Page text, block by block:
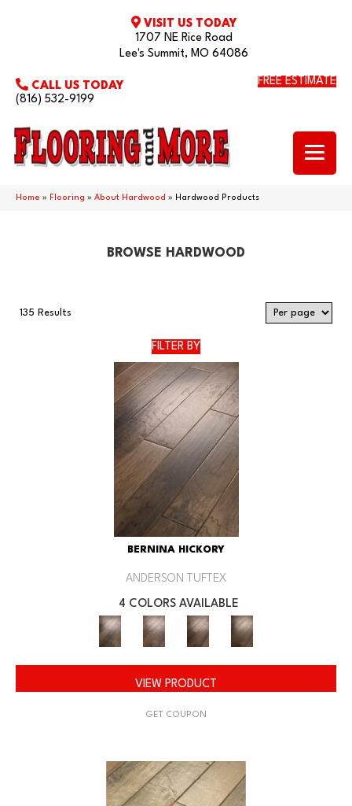
VISIT US TODAY
1707 NE Rice Road
Lee's Summit, MO 64086
CALL US TODAY
(816) 532-9199
FREE ESTIMATE
Home » Flooring » About Hardwood » Hardwood Products
BROWSE HARDWOOD
135 Results
FILTER BY
BERNINA HICKORY
ANDERSON TUFTEX
4 COLORS AVAILABLE
VIEW PRODUCT
GET COUPON